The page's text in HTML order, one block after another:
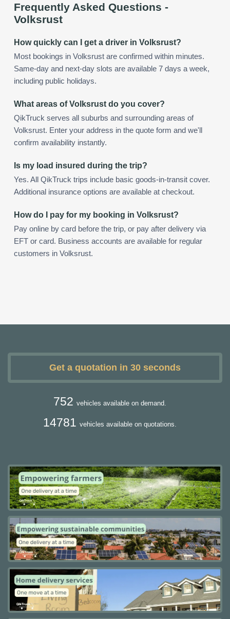
Frequently Asked Questions -
Volksrust
How quickly can I get a driver in Volksrust?
Most bookings in Volksrust are confirmed within minutes.
Same-day and next-day slots are available 7 days a week,
including public holidays.
What areas of Volksrust do you cover?
QikTruck serves all suburbs and surrounding areas of
Volksrust. Enter your address in the quote form and we'll
confirm availability instantly.
Is my load insured during the trip?
Yes. All QikTruck trips include basic goods-in-transit cover.
Additional insurance options are available at checkout.
How do I pay for my booking in Volksrust?
Pay online by card before the trip, or pay after delivery via
EFT or card. Business accounts are available for regular
customers in Volksrust.
Get a quotation in 30 seconds
752 vehicles available on demand.
14781 vehicles available on quotations.